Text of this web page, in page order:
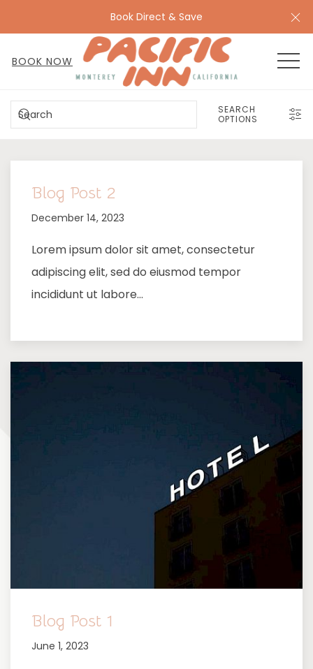
Book Direct & Save
BOOK NOW
SEARCH
SEARCH
OPTIONS
Blog Post 2
December 14, 2023
Lorem ipsum dolor sit amet, consectetur
adipiscing elit, sed do eiusmod tempor
incididunt ut labore…
Blog Post 1
June 1, 2023